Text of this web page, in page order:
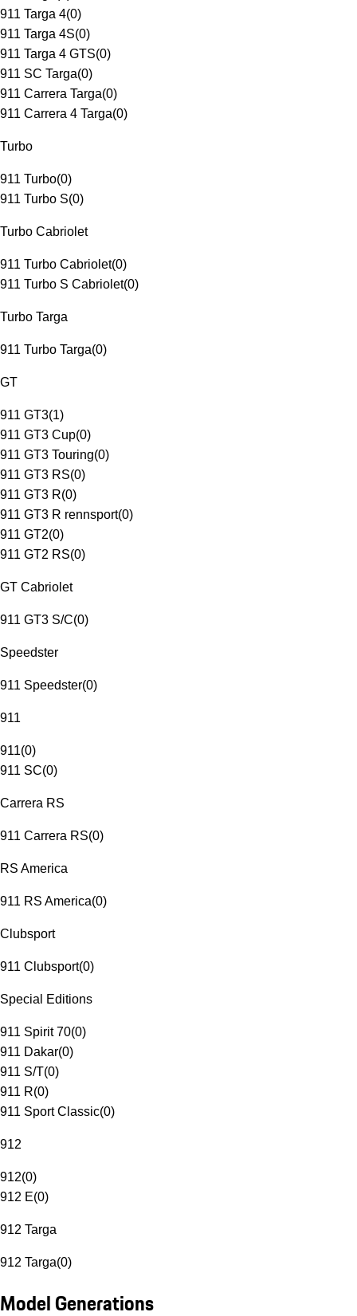
911 Targa 4(0)
911 Targa 4S(0)
911 Targa 4 GTS(0)
911 SC Targa(0)
911 Carrera Targa(0)
911 Carrera 4 Targa(0)
Turbo
911 Turbo(0)
911 Turbo S(0)
Turbo Cabriolet
911 Turbo Cabriolet(0)
911 Turbo S Cabriolet(0)
Turbo Targa
911 Turbo Targa(0)
GT
911 GT3(1)
911 GT3 Cup(0)
911 GT3 Touring(0)
911 GT3 RS(0)
911 GT3 R(0)
911 GT3 R rennsport(0)
911 GT2(0)
911 GT2 RS(0)
GT Cabriolet
911 GT3 S/C(0)
Speedster
911 Speedster(0)
911
911(0)
911 SC(0)
Carrera RS
911 Carrera RS(0)
RS America
911 RS America(0)
Clubsport
911 Clubsport(0)
Special Editions
911 Spirit 70(0)
911 Dakar(0)
911 S/T(0)
911 R(0)
911 Sport Classic(0)
912
912(0)
912 E(0)
912 Targa
912 Targa(0)
Model Generations